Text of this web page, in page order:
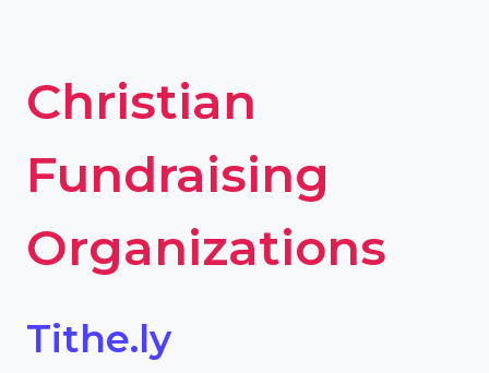
Christian
Fundraising
Organizations
Tithe.ly